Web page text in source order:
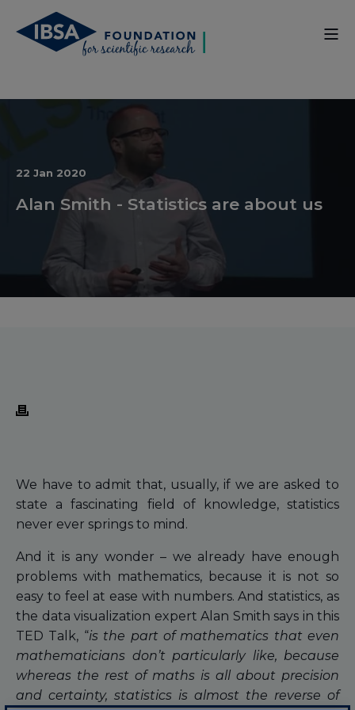
22 Jan 2020
Alan Smith - Statistics are about us
We have to admit that, usually, if we are asked to
state a fascinating field of knowledge, statistics
never ever springs to mind.
And it is any wonder – we already have enough
problems with mathematics, because it is not so
easy to feel at ease with numbers. And statistics, as
the data visualization expert Alan Smith says in this
TED Talk, “is the part of mathematics that even
mathematicians don’t particularly like, because
whereas the rest of maths is all about precision
and certainty, statistics is almost the reverse of